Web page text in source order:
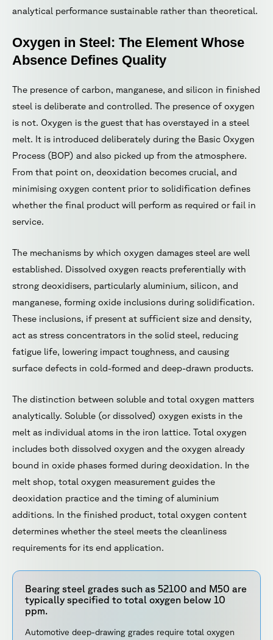
analytical performance sustainable rather than theoretical.
Oxygen in Steel: The Element Whose
Absence Defines Quality
The presence of carbon, manganese, and silicon in finished
steel is deliberate and controlled. The presence of oxygen
is not. Oxygen is the guest that has overstayed in a steel
melt. It is introduced deliberately during the Basic Oxygen
Process (BOP) and also picked up from the atmosphere.
From that point on, deoxidation becomes crucial, and
minimising oxygen content prior to solidification defines
whether the final product will perform as required or fail in
service.
The mechanisms by which oxygen damages steel are well
established. Dissolved oxygen reacts preferentially with
strong deoxidisers, particularly aluminium, silicon, and
manganese, forming oxide inclusions during solidification.
These inclusions, if present at sufficient size and density,
act as stress concentrators in the solid steel, reducing
fatigue life, lowering impact toughness, and causing
surface defects in cold-formed and deep-drawn products.
The distinction between soluble and total oxygen matters
analytically. Soluble (or dissolved) oxygen exists in the
melt as individual atoms in the iron lattice. Total oxygen
includes both dissolved oxygen and the oxygen already
bound in oxide phases formed during deoxidation. In the
melt shop, total oxygen measurement guides the
deoxidation practice and the timing of aluminium
additions. In the finished product, total oxygen content
determines whether the steel meets the cleanliness
requirements for its end application.
Bearing steel grades such as 52100 and M50 are
typically specified to total oxygen below 10
ppm.
Automotive deep-drawing grades require total oxygen